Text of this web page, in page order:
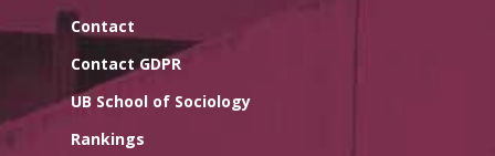
Contact
Contact GDPR
UB School of Sociology
Rankings